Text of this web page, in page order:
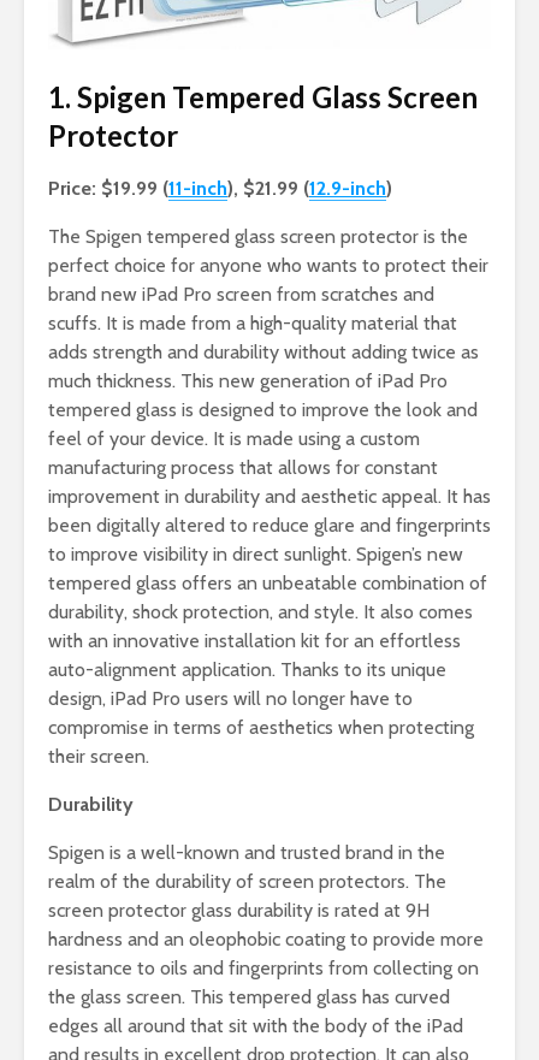
1. Spigen Tempered Glass Screen
Protector
Price: $19.99 (11-inch), $21.99 (12.9-inch)
The Spigen tempered glass screen protector is the
perfect choice for anyone who wants to protect their
brand new iPad Pro screen from scratches and
scuffs. It is made from a high-quality material that
adds strength and durability without adding twice as
much thickness. This new generation of iPad Pro
tempered glass is designed to improve the look and
feel of your device. It is made using a custom
manufacturing process that allows for constant
improvement in durability and aesthetic appeal. It has
been digitally altered to reduce glare and fingerprints
to improve visibility in direct sunlight. Spigen’s new
tempered glass offers an unbeatable combination of
durability, shock protection, and style. It also comes
with an innovative installation kit for an effortless
auto-alignment application. Thanks to its unique
design, iPad Pro users will no longer have to
compromise in terms of aesthetics when protecting
their screen.
Durability
Spigen is a well-known and trusted brand in the
realm of the durability of screen protectors. The
screen protector glass durability is rated at 9H
hardness and an oleophobic coating to provide more
resistance to oils and fingerprints from collecting on
the glass screen. This tempered glass has curved
edges all around that sit with the body of the iPad
and results in excellent drop protection. It can also